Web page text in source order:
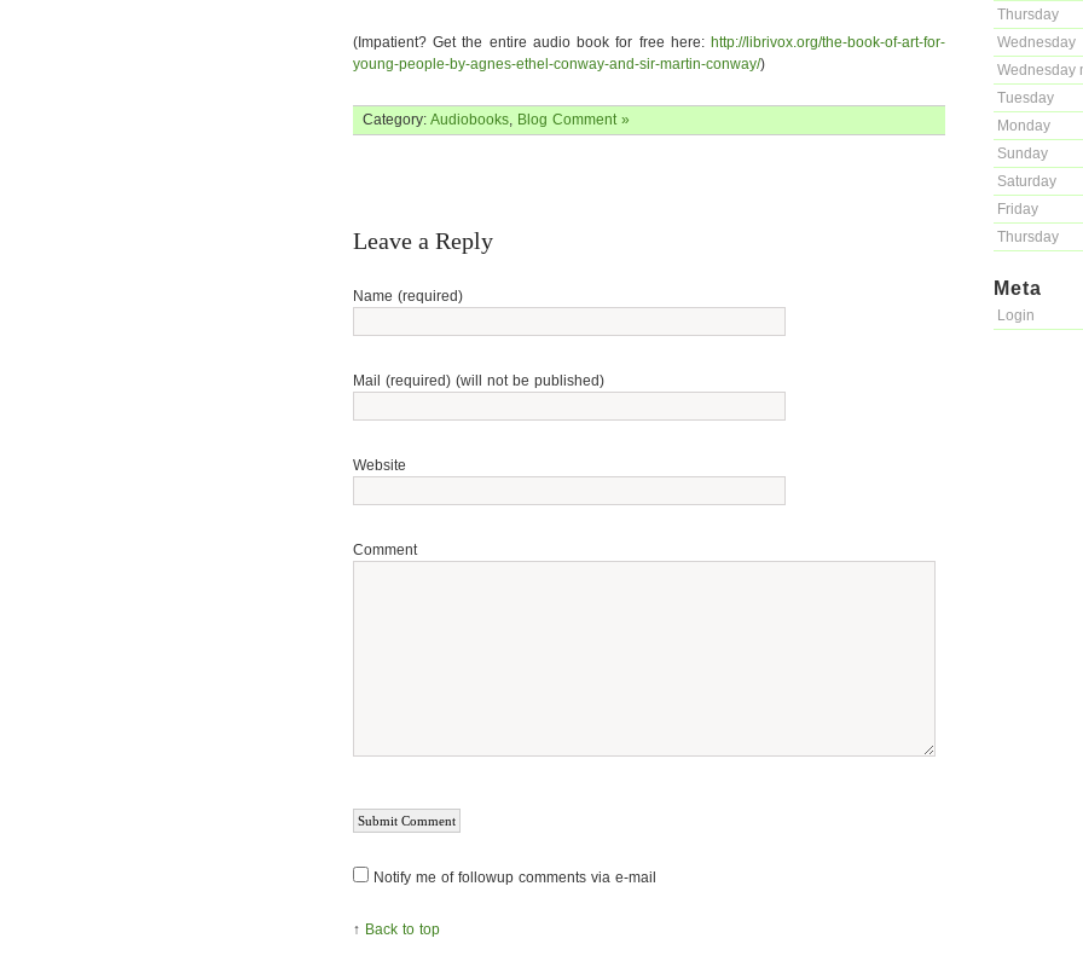
Thursday
Wednesday
Wednesday
Tuesday
Monday
Sunday
Saturday
Friday
Thursday
Meta
Login
(Impatient? Get the entire audio book for free here:http://librivox.org/the-book-of-art-for-
young-people-by-agnes-ethel-conway-and-sir-martin-conway/)
Category: Audiobooks, Blog Comment »
Leave a Reply
Name (required)
Mail (required) (will not be published)
Website
Comment
Notify me of followup comments via e-mail
↑ Back to top